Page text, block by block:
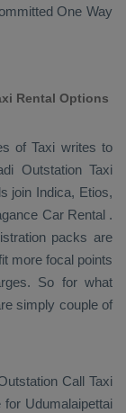
One Way
Rental Options
of Taxi writes to
Outstation Taxi
join Indica, Etios,
Car Rental .
packs are
more focal points
So for what
simply couple of
Call Taxi
Udumalaipettai